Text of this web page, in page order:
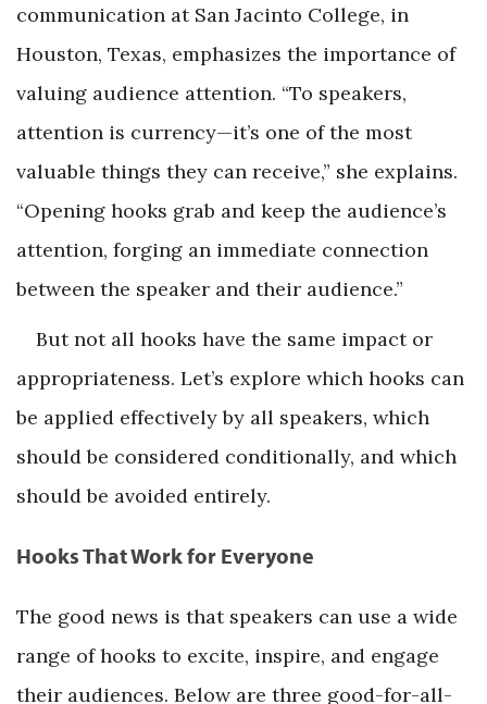
communication at San Jacinto College, in
Houston, Texas, emphasizes the importance of
valuing audience attention. “To speakers,
attention is currency—it’s one of the most
valuable things they can receive,” she explains.
“Opening hooks grab and keep the audience’s
attention, forging an immediate connection
between the speaker and their audience.”
But not all hooks have the same impact or
appropriateness. Let’s explore which hooks can
be applied effectively by all speakers, which
should be considered conditionally, and which
should be avoided entirely.
Hooks That Work for Everyone
The good news is that speakers can use a wide
range of hooks to excite, inspire, and engage
their audiences. Below are three good-for-all-